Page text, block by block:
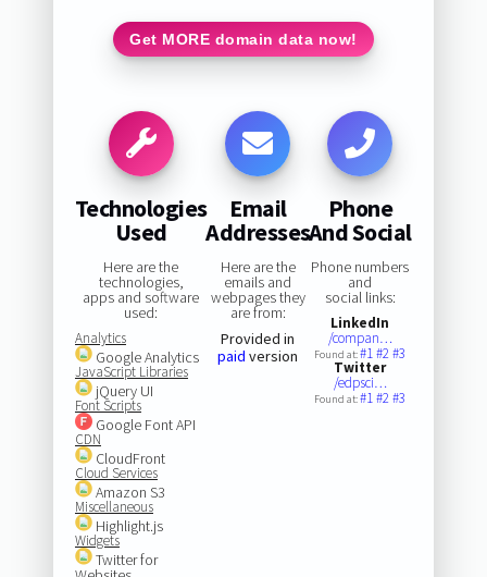
Get MORE domain data now!
Technologies
Used
Here are the
technologies,
apps and software
used:
Analytics
Google Analytics
JavaScript Libraries
jQuery UI
Font Scripts
Google Font API
CDN
CloudFront
Cloud Services
Amazon S3
Miscellaneous
Highlight.js
Widgets
Twitter for
Email
Addresses
Here are the
emails and
webpages they
are from:
Provided in
paid version
Phone
And Social
Phone numbers
and
social links:
LinkedIn
/compan…
Found at:#1#2#3
Twitter
/edpsci…
Found at:#1#2#3